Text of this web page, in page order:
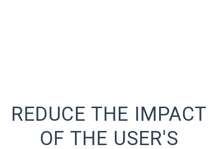
REDUCE THE IMPACT
OF THE USER'S